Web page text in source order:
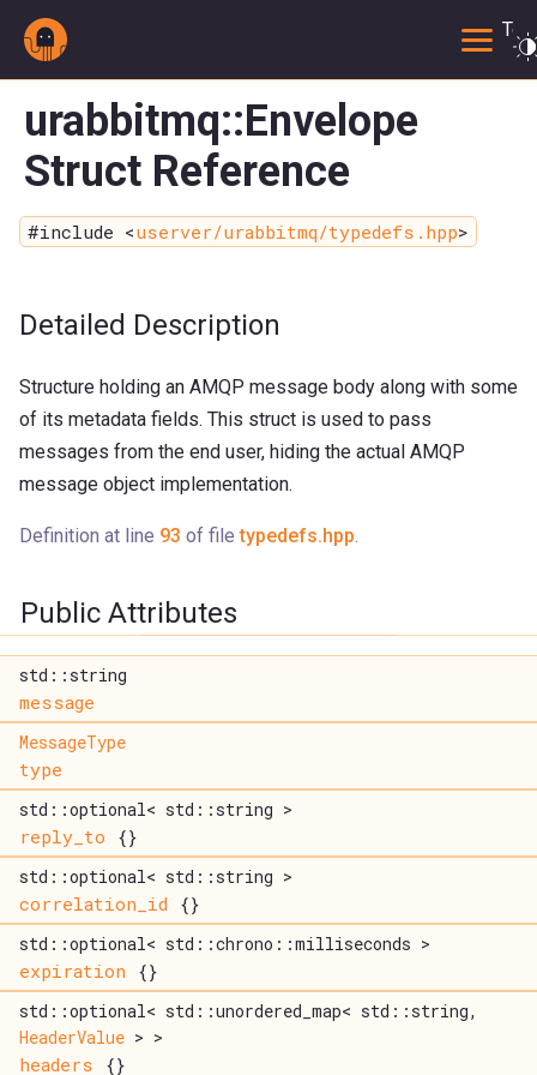
urabbitmq::Envelope
Struct Reference
#include <userver/urabbitmq/typedefs.hpp>
Detailed Description
Structure holding an AMQP message body along with some
of its metadata fields. This struct is used to pass
messages from the end user, hiding the actual AMQP
message object implementation.
Definition at line 93 of filetypedefs.hpp.
Public Attributes
std::string
message
MessageType
type
std::optional< std::string >
reply_to {}
std::optional< std::string >
correlation_id {}
std::optional< std::chrono::milliseconds >
expiration {}
std::optional< std::unordered_map< std::string,
HeaderValue > >
headers {}